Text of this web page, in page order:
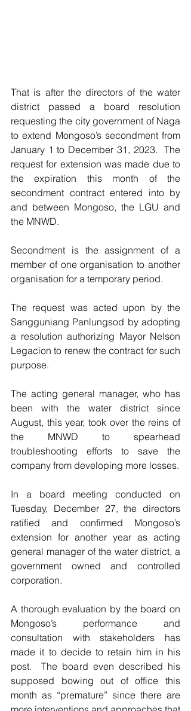
That is after the directors of the water
district passed a board resolution
requesting the city government of Naga
to extend Mongoso’s secondment from
January 1 to December 31, 2023.  The
request for extension was made due to
the expiration this month of the
secondment contract entered into by
and between Mongoso, the LGU and
the MNWD.
Secondment is the assignment of a
member of one organisation to another
organisation for a temporary period.
The request was acted upon by the
Sangguniang Panlungsod by adopting
a resolution authorizing Mayor Nelson
Legacion to renew the contract for such
purpose.
The acting general manager, who has
been with the water district since
August, this year, took over the reins of
the MNWD to spearhead
troubleshooting efforts to save the
company from developing more losses.
In a board meeting conducted on
Tuesday, December 27, the directors
ratified and confirmed Mongoso’s
extension for another year as acting
general manager of the water district, a
government owned and controlled
corporation.
A thorough evaluation by the board on
Mongoso’s performance and
consultation with stakeholders has
made it to decide to retain him in his
post.  The board even described his
supposed bowing out of office this
month as “premature” since there are